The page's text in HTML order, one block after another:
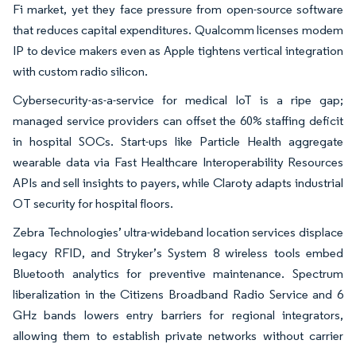
Fi market, yet they face pressure from open-source software
that reduces capital expenditures. Qualcomm licenses modem
IP to device makers even as Apple tightens vertical integration
with custom radio silicon.
Cybersecurity-as-a-service for medical IoT is a ripe gap;
managed service providers can offset the 60% staffing deficit
in hospital SOCs. Start-ups like Particle Health aggregate
wearable data via Fast Healthcare Interoperability Resources
APIs and sell insights to payers, while Claroty adapts industrial
OT security for hospital floors.
Zebra Technologies’ ultra-wideband location services displace
legacy RFID, and Stryker’s System 8 wireless tools embed
Bluetooth analytics for preventive maintenance. Spectrum
liberalization in the Citizens Broadband Radio Service and 6
GHz bands lowers entry barriers for regional integrators,
allowing them to establish private networks without carrier